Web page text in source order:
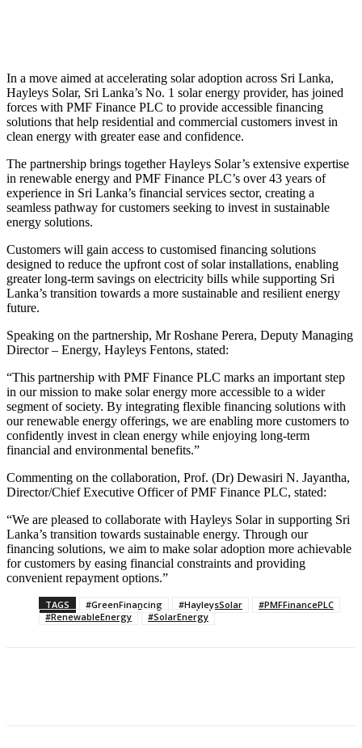
In a move aimed at accelerating solar adoption across Sri Lanka,
Hayleys Solar, Sri Lanka’s No. 1 solar energy provider, has joined
forces with PMF Finance PLC to provide accessible financing
solutions that help residential and commercial customers invest in
clean energy with greater ease and confidence.
The partnership brings together Hayleys Solar’s extensive expertise
in renewable energy and PMF Finance PLC’s over 43 years of
experience in Sri Lanka’s financial services sector, creating a
seamless pathway for customers seeking to invest in sustainable
energy solutions.
Customers will gain access to customised financing solutions
designed to reduce the upfront cost of solar installations, enabling
greater long-term savings on electricity bills while supporting Sri
Lanka’s transition towards a more sustainable and resilient energy
future.
Speaking on the partnership, Mr Roshane Perera, Deputy Managing
Director – Energy, Hayleys Fentons, stated:
“This partnership with PMF Finance PLC marks an important step
in our mission to make solar energy more accessible to a wider
segment of society. By integrating flexible financing solutions with
our renewable energy offerings, we are enabling more customers to
confidently invest in clean energy while enjoying long-term
financial and environmental benefits.”
Commenting on the collaboration, Prof. (Dr) Dewasiri N. Jayantha,
Director/Chief Executive Officer of PMF Finance PLC, stated:
“We are pleased to collaborate with Hayleys Solar in supporting Sri
Lanka’s transition towards sustainable energy. Through our
financing solutions, we aim to make solar adoption more achievable
for customers by easing financial constraints and providing
convenient repayment options.”
TAGS #GreenFinancing #HayleysSolar
#PMFFinancePLC
#RenewableEnergy
#SolarEnergy